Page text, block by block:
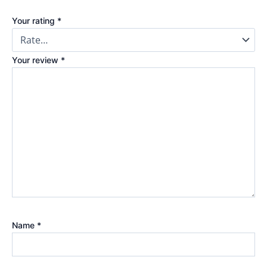
Your rating *
Your review *
Name *